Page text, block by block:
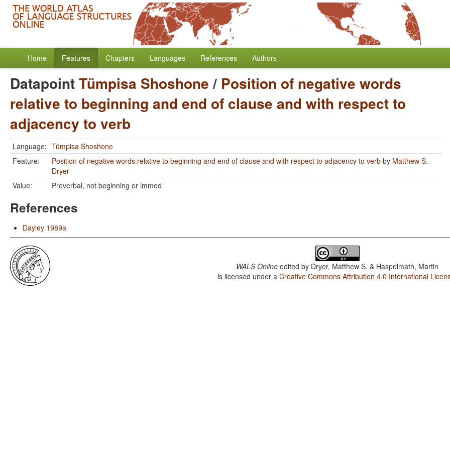
Home Features Chapters Languages References Authors
DatapointTümpisa Shoshone/ Position of negative words
relative to beginning and end of clause and with respect to
adjacency to verb
Language: Tümpisa Shoshone
Feature:
Position of negative words relative to beginning and end of clause and with respect to adjacency to verb by Matthew S.
Dryer
Value:
Preverbal, not beginning or immed
References
Dayley 1989a
WALS Online edited by Dryer, Matthew S. & Haspelmath, Martin
is licensed under aCreative Commons Attribution 4.0 International